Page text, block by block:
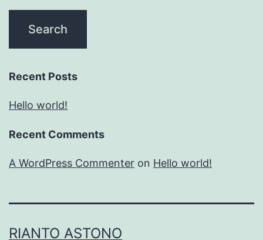
Recent Posts
Hello world!
Recent Comments
A WordPress Commenter on Hello world!
RIANTO ASTONO